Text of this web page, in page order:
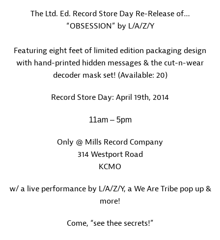
The Ltd. Ed. Record Store Day Re-Release of…
“OBSESSION” by L/A/Z/Y
Featuring eight feet of limited edition packaging design
with hand-printed hidden messages & the cut-n-wear
decoder mask set! (Available: 20)
Record Store Day: April 19th, 2014
11am – 5pm
Only @ Mills Record Company
314 Westport Road
KCMO
w/ a live performance by L/A/Z/Y, a We Are Tribe pop up &
more!
Come, “see thee secrets!”